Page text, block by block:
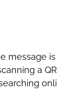
message
a